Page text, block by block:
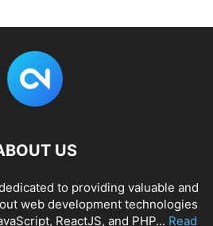
US
to providing valuable and
web development technologies
ReactJS, and PHP... Read